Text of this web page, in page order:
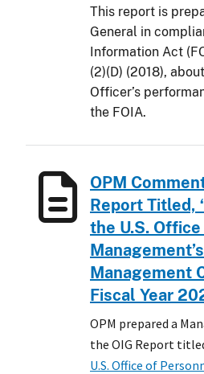
This report is
General in
Information Act
(2)(D) (2018),
Officer’s
the FOIA.
OPM
Report Titled,
the U.S.
Management
Fiscal Year
OPM prepared a
the OIG Report
U.S. Office of